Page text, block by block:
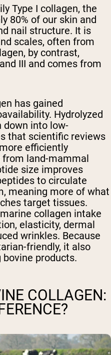
Type I collagen, the
80% of our skin and
nail structure. It is
scales, often from
by contrast,
III and comes from
has gained
Hydrolyzed
down into low-
that scientific reviews
efficiently
land-mammal
size improves
to circulate
meaning more of what
target tissues.
collagen intake
elasticity, dermal
wrinkles. Because
friendly, it also
products.
COLLAGEN: